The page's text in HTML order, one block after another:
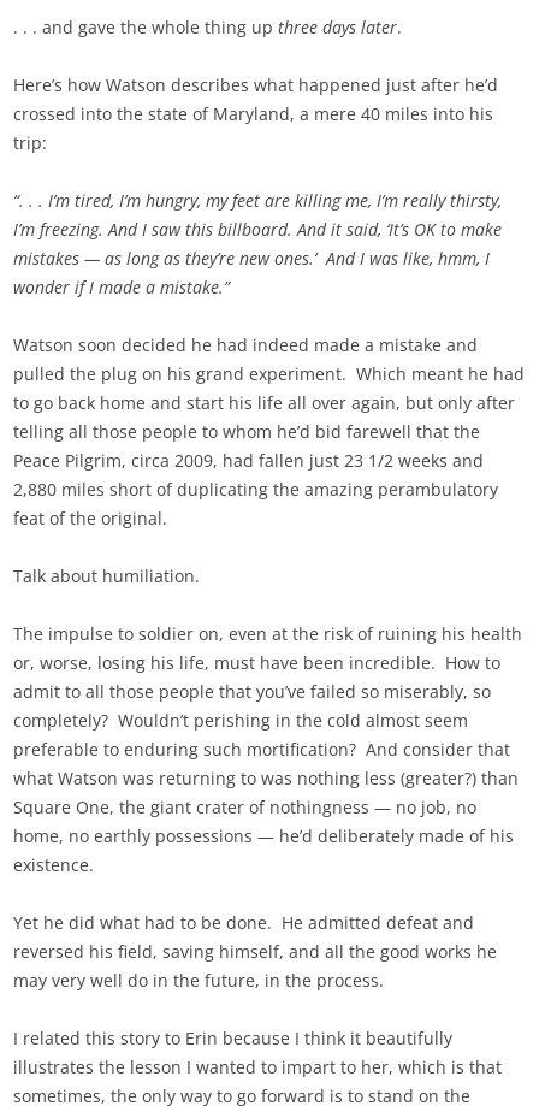
. . . and gave the whole thing upthree days later.
Here’s how Watson describes what happened just after he’d
crossed into the state of Maryland, a mere 40 miles into his
trip:
“. . . I’m tired, I’m hungry, my feet are killing me, I’m really thirsty,
I’m freezing. And I saw this billboard. And it said, ‘It’s OK to make
mistakes — as long as they’re new ones.’ And I was like, hmm, I
wonder if I made a mistake.”
Watson soon decided he had indeed made a mistake and
pulled the plug on his grand experiment. Which meant he had
to go back home and start his life all over again, but only after
telling all those people to whom he’d bid farewell that the
Peace Pilgrim, circa 2009, had fallen just 23 1/2 weeks and
2,880 miles short of duplicating the amazing perambulatory
feat of the original.
Talk about humiliation.
The impulse to soldier on, even at the risk of ruining his health
or, worse, losing his life, must have been incredible. How to
admit to all those people that you’ve failed so miserably, so
completely? Wouldn’t perishing in the cold almost seem
preferable to enduring such mortification? And consider that
what Watson was returning to was nothing less (greater?) than
Square One, the giant crater of nothingness — no job, no
home, no earthly possessions — he’d deliberately made of his
existence.
Yet he did what had to be done. He admitted defeat and
reversed his field, saving himself, and all the good works he
may very well do in the future, in the process.
I related this story to Erin because I think it beautifully
illustrates the lesson I wanted to impart to her, which is that
sometimes, the only way to go forward is to stand on the